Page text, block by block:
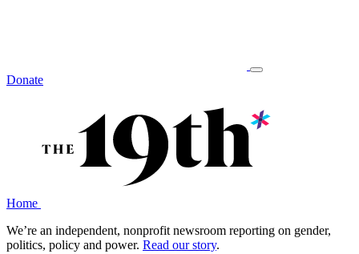
Donate
Home
We’re an independent, nonprofit newsroom reporting on gender,
politics, policy and power. Read our story.